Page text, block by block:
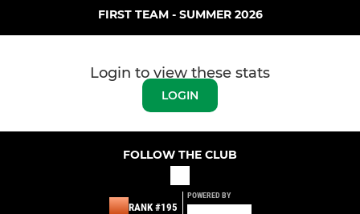
FIRST TEAM - SUMMER 2026
Login to view these stats
LOGIN
FOLLOW THE CLUB
RANK #195
POWERED BY